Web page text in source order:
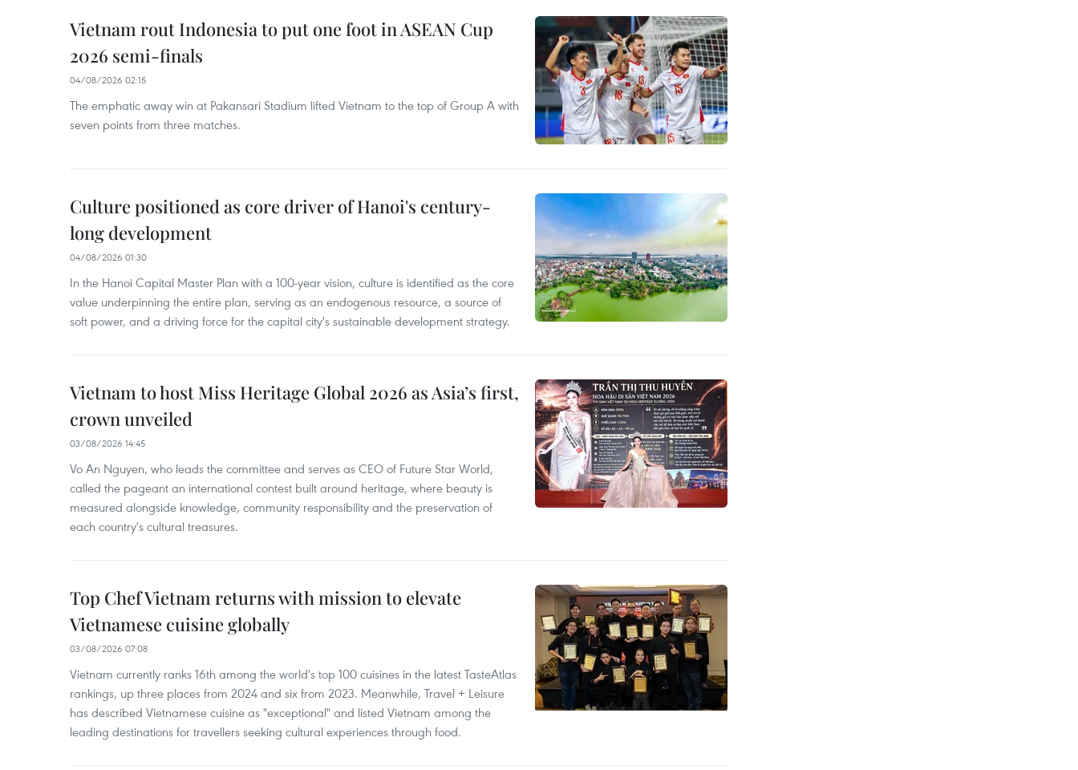
Vietnam rout Indonesia to put one foot in ASEAN Cup
2026 semi-finals
04/08/2026 02:15
The emphatic away win at Pakansari Stadium lifted Vietnam to the top of Group A with
seven points from three matches.
Culture positioned as core driver of Hanoi's century-
long development
04/08/2026 01:30
In the Hanoi Capital Master Plan with a 100-year vision, culture is identified as the core
value underpinning the entire plan, serving as an endogenous resource, a source of
soft power, and a driving force for the capital city's sustainable development strategy.
Vietnam to host Miss Heritage Global 2026 as Asia’s first,
crown unveiled
03/08/2026 14:45
Vo An Nguyen, who leads the committee and serves as CEO of Future Star World,
called the pageant an international contest built around heritage, where beauty is
measured alongside knowledge, community responsibility and the preservation of
each country's cultural treasures.
Top Chef Vietnam returns with mission to elevate
Vietnamese cuisine globally
03/08/2026 07:08
Vietnam currently ranks 16th among the world's top 100 cuisines in the latest TasteAtlas
rankings, up three places from 2024 and six from 2023. Meanwhile, Travel + Leisure
has described Vietnamese cuisine as "exceptional" and listed Vietnam among the
leading destinations for travellers seeking cultural experiences through food.